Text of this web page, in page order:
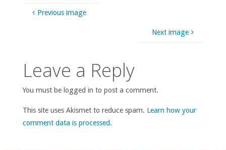
Previous image
Next image
Leave a Reply
You must be logged in to post a comment.
This site uses Akismet to reduce spam. Learn how your
comment data is processed.